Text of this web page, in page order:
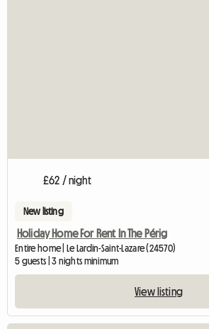
£62 / night
New listing
Holiday Home For Rent In The Périg
Entire home | Le Lardin-Saint-Lazare (24570)
5 guests | 3 nights minimum
View listing